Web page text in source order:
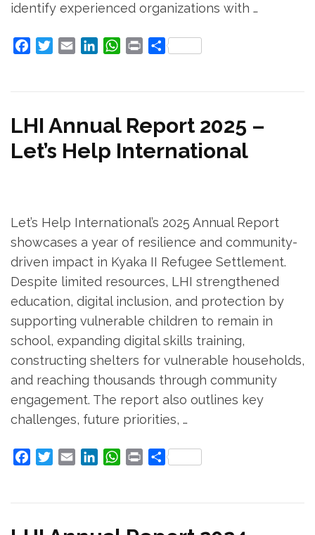
identify experienced organizations with …
FacebookTwitterEmail LinkedInWhatsApp
Print Share
LHI Annual Report 2025 –
Let’s Help International
Let’s Help International’s 2025 Annual Report
showcases a year of resilience and community-
driven impact in Kyaka II Refugee Settlement.
Despite limited resources, LHI strengthened
education, digital inclusion, and protection by
supporting vulnerable children to remain in
school, expanding digital skills training,
constructing shelters for vulnerable households,
and reaching thousands through community
engagement. The report also outlines key
challenges, future priorities, …
FacebookTwitterEmail LinkedInWhatsApp
Print Share